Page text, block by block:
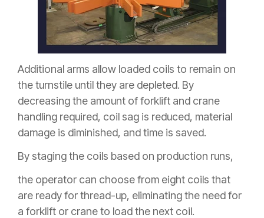
Additional arms allow loaded coils to remain on
the turnstile until they are depleted. By
decreasing the amount of forklift and crane
handling required, coil sag is reduced, material
damage is diminished, and time is saved.
By staging the coils based on production runs,
the operator can choose from eight coils that
are ready for thread-up, eliminating the need for
a forklift or crane to load the next coil.